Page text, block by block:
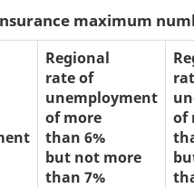
maximum
Regional
rate of
unemployment
of more
than 6%
but not more
than 7%
of